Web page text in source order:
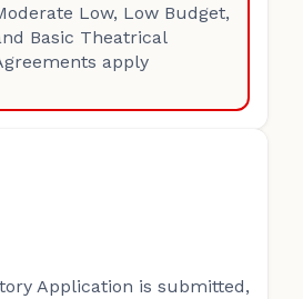
Low, Low Budget,
Basic Theatrical
apply
Application is submitted,